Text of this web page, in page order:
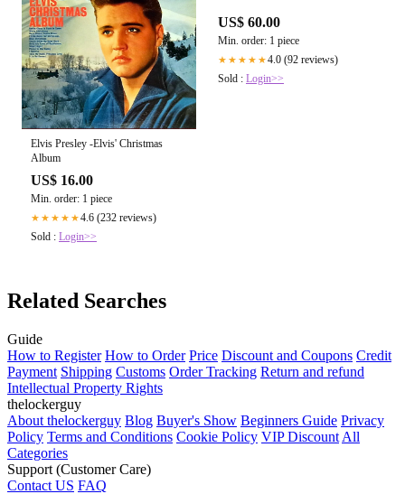
Elvis Presley -Elvis' Christmas
Album
US$ 16.00
Min. order: 1 piece
★★★★★4.6 (232 reviews)
Sold : Login>>
US$ 60.00
Min. order: 1 piece
★★★★★4.0 (92 reviews)
Sold : Login>>
Related Searches
Guide
How to Register How to Order Price Discount and Coupons Credit
Payment Shipping Customs Order Tracking Return and refund
Intellectual Property Rights
thelockerguy
About thelockerguy Blog Buyer's Show Beginners Guide Privacy
Policy Terms and Conditions Cookie Policy VIP Discount All
Categories
Support (Customer Care)
Contact US FAQ